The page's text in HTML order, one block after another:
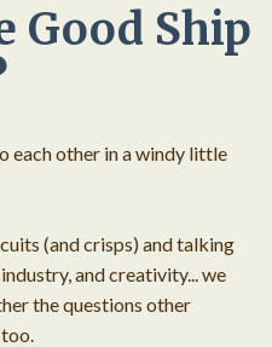
Good Ship
each other in a windy little
(and crisps) and talking
and creativity... we
the questions other